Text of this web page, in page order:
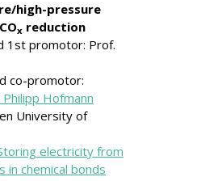
high-pressure
x reduction
1st promotor: Prof.
co-promotor:
Philipp Hofmann
University of
electricity from
in chemical bonds